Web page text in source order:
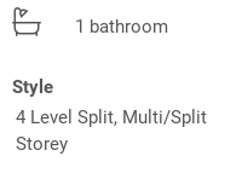
1 bathroom
Style
4 Level Split, Multi/Split
Storey